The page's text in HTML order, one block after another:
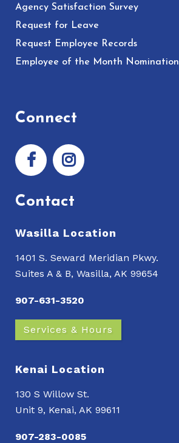
Agency Satisfaction Survey
Request for Leave
Request Employee Records
Employee of the Month Nomination
Connect
Contact
Wasilla Location
1401 S. Seward Meridian Pkwy.
Suites A & B, Wasilla, AK 99654
907-631-3520
Services & Hours
Kenai Location
130 S Willow St.
Unit 9, Kenai, AK 99611
907-283-0085